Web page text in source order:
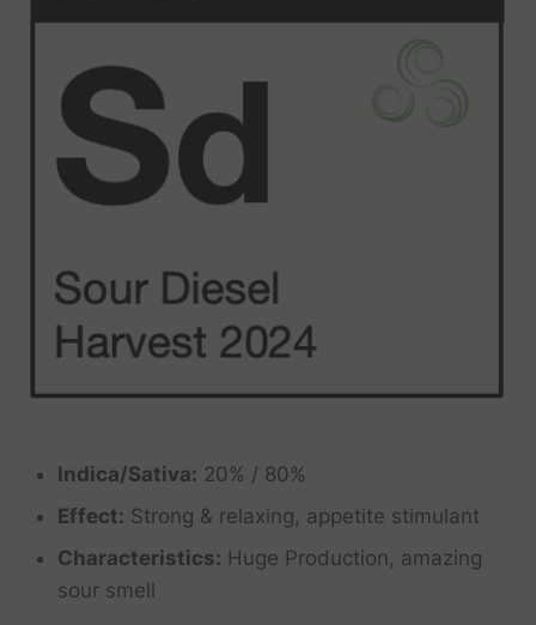
Indica/Sativa: 20% / 80%
Effect: Strong & relaxing, appetite stimulant
Characteristics: Huge Production, amazing
sour smell